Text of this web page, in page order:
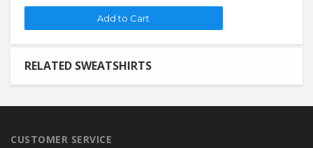
RELATED SWEATSHIRTS
CUSTOMER SERVICE